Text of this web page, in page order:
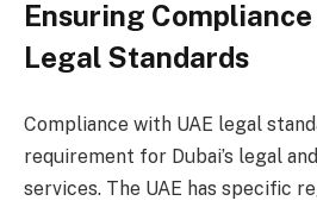
Ensuring
Legal Standards
Compliance with UAE legal
requirement for Dubai’s legal
services. The UAE has specific